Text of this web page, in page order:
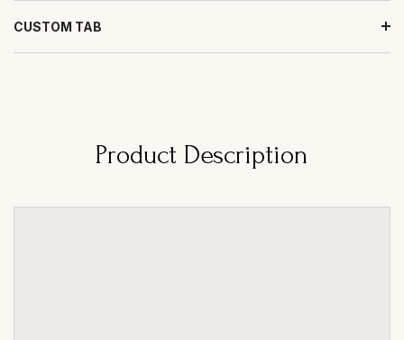
CUSTOM TAB
Product Description